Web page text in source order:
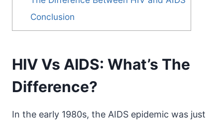
Conclusion
HIV Vs AIDS: What’s The
Difference?
In the early 1980s, the AIDS epidemic was just